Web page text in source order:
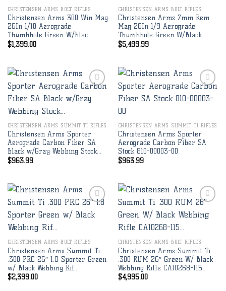
CHRISTENSEN ARMS BOLT RIFLES
Christensen Arms 300 Win Mag
26In 1/10 Aerograde
Thumbhole Green W/Blac…
$1,399.00
CHRISTENSEN ARMS BOLT RIFLES
Christensen Arms 7mm Rem
Mag 26In 1/9 Aerograde
Thumbhole Green W/Black …
$5,499.99
CHRISTENSEN ARMS SUMMIT TI RIFLES
Christensen Arms Sporter
Aerograde Carbon Fiber SA
Black w/Gray Webbing Stock…
$963.99
CHRISTENSEN ARMS SUMMIT TI RIFLES
Christensen Arms Sporter
Aerograde Carbon Fiber SA
Stock 810-00003-00
$963.99
CHRISTENSEN ARMS BOLT RIFLES
Christensen Arms Summit Ti
.300 PRC 26″ 1:8 Sporter Green
w/ Black Webbing Rif…
$2,399.00
CHRISTENSEN ARMS BOLT RIFLES
Christensen Arms Summit Ti
.300 RUM 26″ Green W/ Black
Webbing Rifle CA10268-115…
$4,995.00